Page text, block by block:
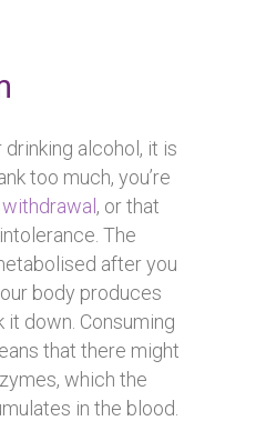
alcohol, it is
too much, you’re
withdrawal, or that
The
after you
body produces
it down. Consuming
that there might
which the
in the blood.